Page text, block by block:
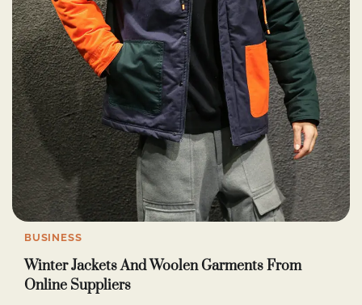
BUSINESS
Winter Jackets And Woolen Garments From
Online Suppliers